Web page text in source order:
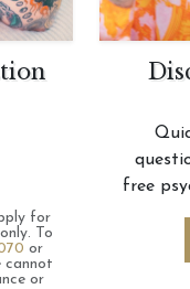
for
To
or
cannot
or
free